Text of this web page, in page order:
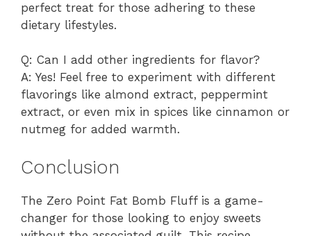
perfect treat for those adhering to these
dietary lifestyles.
Q: Can I add other ingredients for flavor?
A: Yes! Feel free to experiment with different
flavorings like almond extract, peppermint
extract, or even mix in spices like cinnamon or
nutmeg for added warmth.
Conclusion
The Zero Point Fat Bomb Fluff is a game-
changer for those looking to enjoy sweets